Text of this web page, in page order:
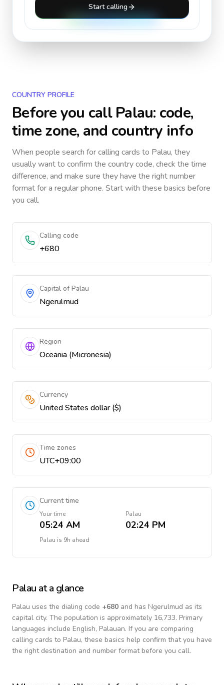
Start calling
COUNTRY PROFILE
Before you callPalau: code,
time zone, and country info
When people search for calling cards to Palau, they
usually want to confirm the country code, check the time
difference, and make sure they have the right number
format for a regular phone. Start with these basics before
you call.
Calling code
+680
Capital of Palau
Ngerulmud
Region
Oceania (Micronesia)
Currency
United States dollar ($)
Time zones
UTC+09:00
Current time
Your time
05:24 AM
Palau
02:24 PM
Palau is 9h ahead
Palau at a glance
Palau uses the dialing code +680 and has Ngerulmud as its
capital city. The population is approximately 16,733. Primary
languages include English, Palauan. If you are comparing
calling cards to Palau, these basics help confirm that you have
the right destination and number format before you call.